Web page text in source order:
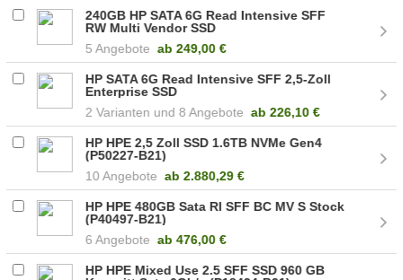
240GB HP SATA 6G Read Intensive SFF
RW Multi Vendor SSD
5 Angebote ab 249,00 €
HP SATA 6G Read Intensive SFF 2,5-Zoll
Enterprise SSD
2
8 Angebote ab 226,10 €
HP HPE 2,5 Zoll SSD 1.6TB NVMe Gen4
(P50227-B21)
10 Angebote ab 2.880,29 €
HP HPE 480GB Sata RI SFF BC MV S Stock
(P40497-B21)
6 Angebote ab476,00 €
HP HPE Mixed Use 2.5 SFF SSD 960 GB